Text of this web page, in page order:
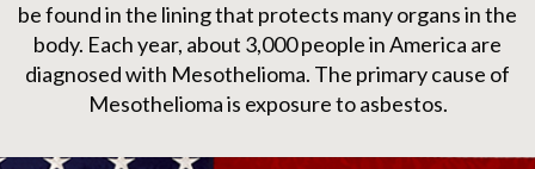
be found in the lining that protects many organs in the
body. Each year, about 3,000 people in America are
diagnosed with Mesothelioma. The primary cause of
Mesothelioma is exposure to asbestos.